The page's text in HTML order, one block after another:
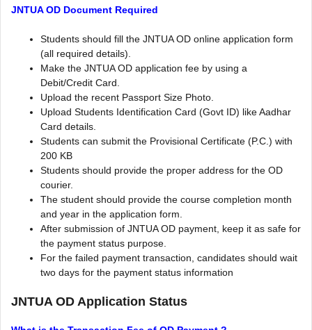
JNTUA OD Document Required
Students should fill the JNTUA OD online application form
(all required details).
Make the JNTUA OD application fee by using a
Debit/Credit Card.
Upload the recent Passport Size Photo.
Upload Students Identification Card (Govt ID) like Aadhar
Card details.
Students can submit the Provisional Certificate (P.C.) with
200 KB
Students should provide the proper address for the OD
courier.
The student should provide the course completion month
and year in the application form.
After submission of JNTUA OD payment, keep it as safe for
the payment status purpose.
For the failed payment transaction, candidates should wait
two days for the payment status information
JNTUA OD Application Status